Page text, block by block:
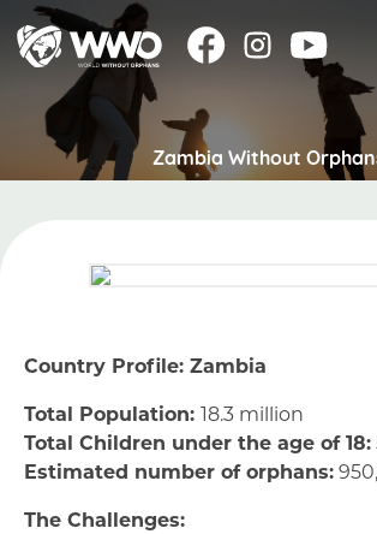
About
Stories
Donate
Zambia Without
Country Profile: Zambia
Total Population: 18.3 million
Total Children under the age of 18:
Estimated number of orphans:
The Challenges: